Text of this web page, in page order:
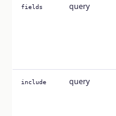
fields query
include query